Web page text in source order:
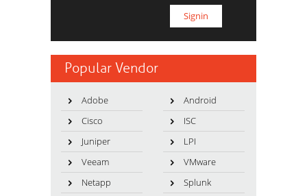
Popular Vendor
Adobe
Android
Cisco
ISC
Juniper
LPI
Veeam
VMware
Netapp
Splunk